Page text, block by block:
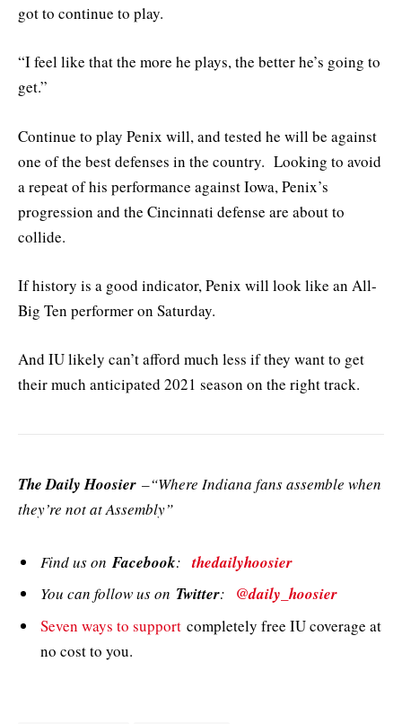
got to continue to play.
“I feel like that the more he plays, the better he’s going to
get.”
Continue to play Penix will, and tested he will be against
one of the best defenses in the country. Looking to avoid
a repeat of his performance against Iowa, Penix’s
progression and the Cincinnati defense are about to
collide.
If history is a good indicator, Penix will look like an All-
Big Ten performer on Saturday.
And IU likely can’t afford much less if they want to get
their much anticipated 2021 season on the right track.
The Daily Hoosier –“Where Indiana fans assemble when
they’re not at Assembly”
Find us on Facebook:thedailyhoosier
You can follow us on Twitter: @daily_hoosier
Seven ways to support completely free IU coverage at
no cost to you.